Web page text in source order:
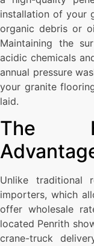
installation of your
organic debris or
Maintaining the
acidic chemicals
annual pressure
your granite
laid.
The
Unlike traditional
importers, which
offer wholesale
located Penrith
crane-truck